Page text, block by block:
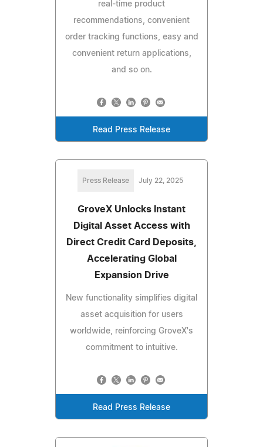
real-time product
recommendations, convenient
order tracking functions, easy and
convenient return applications,
and so on.
Read Press Release
Press Release July 22, 2025
GroveX Unlocks Instant
Digital Asset Access with
Direct Credit Card Deposits,
Accelerating Global
Expansion Drive
New functionality simplifies digital
asset acquisition for users
worldwide, reinforcing GroveX's
commitment to intuitive.
Read Press Release